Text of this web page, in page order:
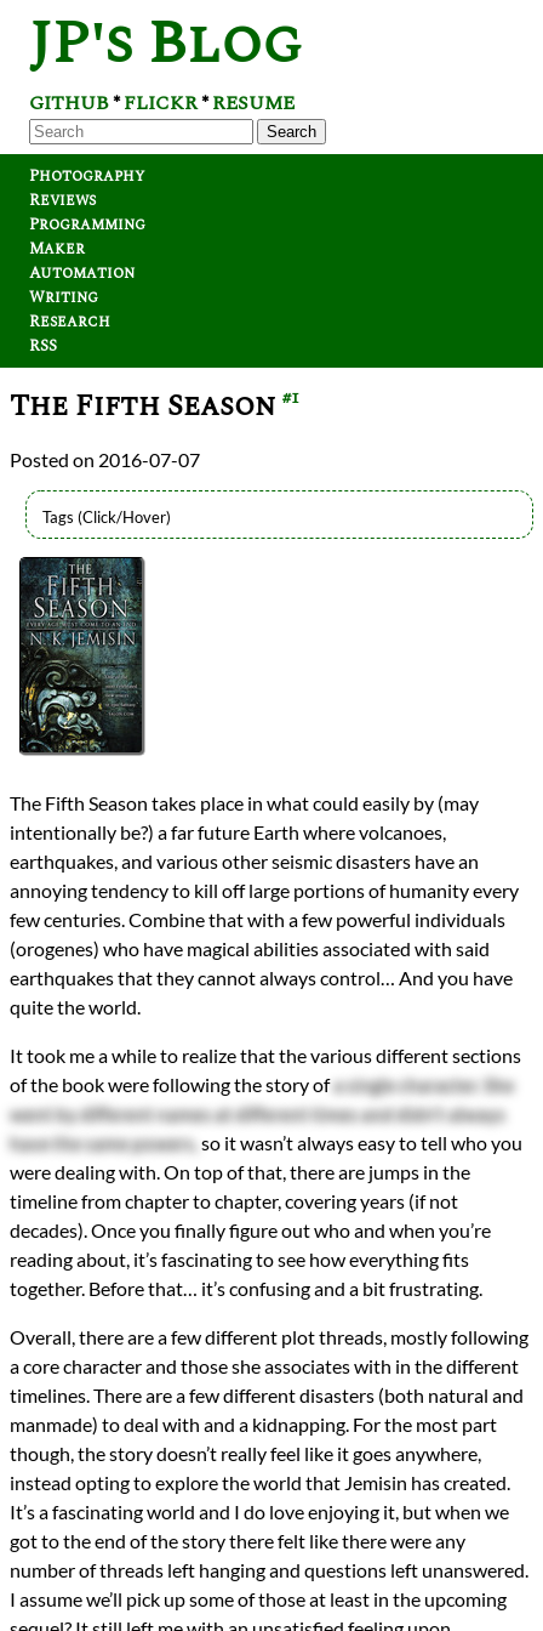
JP's Blog
GITHUB*FLICKR*RESUME
Search
Photography
Reviews
Programming
Maker
Automation
Writing
Research
RSS
The Fifth Season #1
2016-07-07
Authors
N.K. Jemisin
Lists
2016 Book Reviews
Series
The Broken Earth
reviews
PrevNext
All Posts
The Fifth Season takes place in what could easily by (may
intentionally be?) a far future Earth where volcanoes,
earthquakes, and various other seismic disasters have an
annoying tendency to kill off large portions of humanity every
few centuries. Combine that with a few powerful individuals
(orogenes) who have magical abilities associated with said
earthquakes that they cannot always control… And you have
quite the world.
It took me a while to realize that the various different sections
of the book were following the story ofa single character. She
went by different names at different times and didn't always
have the same powers, so it wasn’t always easy to tell who you
were dealing with. On top of that, there are jumps in the
timeline from chapter to chapter, covering years (if not
decades). Once you finally figure out who and when you’re
reading about, it’s fascinating to see how everything fits
together. Before that… it’s confusing and a bit frustrating.
Overall, there are a few different plot threads, mostly following
a core character and those she associates with in the different
timelines. There are a few different disasters (both natural and
manmade) to deal with and a kidnapping. For the most part
though, the story doesn’t really feel like it goes anywhere,
instead opting to explore the world that Jemisin has created.
It’s a fascinating world and I do love enjoying it, but when we
got to the end of the story there felt like there were any
number of threads left hanging and questions left unanswered.
I assume we’ll pick up some of those at least in the upcoming